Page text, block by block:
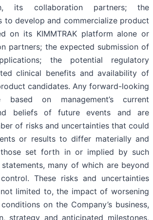
its collaboration partners; the
to develop and commercialize product
on its KIMMTRAK platform alone or
partners; the expected submission of
the potential regulatory
clinical benefits and availability of
candidates. Any forward-looking
based on management’s current
beliefs of future events and are
of risks and uncertainties that could
or results to differ materially and
set forth in or implied by such
many of which are beyond
These risks and uncertainties
limited to, the impact of worsening
on the Company’s business,
strategy and anticipated milestones,